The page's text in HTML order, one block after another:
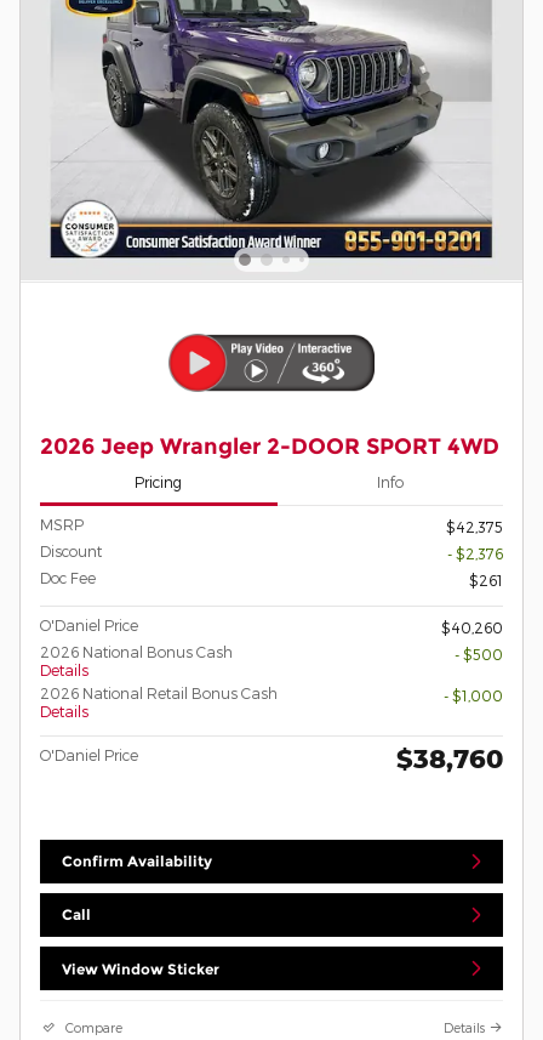
2026 Jeep Wrangler 2-DOOR SPORT 4WD
Pricing Info
MSRP
$42,375
Discount
- $2,376
Doc Fee
$261
O'Daniel Price
$40,260
2026 National Bonus Cash
Details
- $500
2026 National Retail Bonus Cash
Details
- $1,000
O'Daniel Price $38,760
Confirm Availability
Call
View Window Sticker
Compare Details